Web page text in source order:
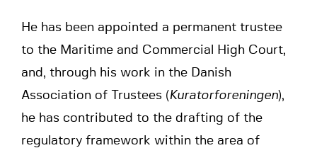
He has been appointed a permanent trustee
to the Maritime and Commercial High Court,
and, through his work in the Danish
Association of Trustees (Kuratorforeningen),
he has contributed to the drafting of the
regulatory framework within the area of